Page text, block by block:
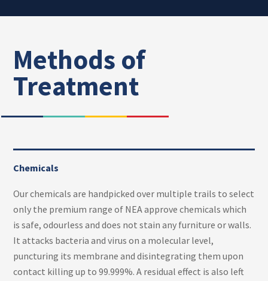
Methods of
Treatment
Chemicals
Our chemicals are handpicked over multiple trails to select
only the premium range of NEA approve chemicals which
is safe, odourless and does not stain any furniture or walls.
It attacks bacteria and virus on a molecular level,
puncturing its membrane and disintegrating them upon
contact killing up to 99.999%. A residual effect is also left